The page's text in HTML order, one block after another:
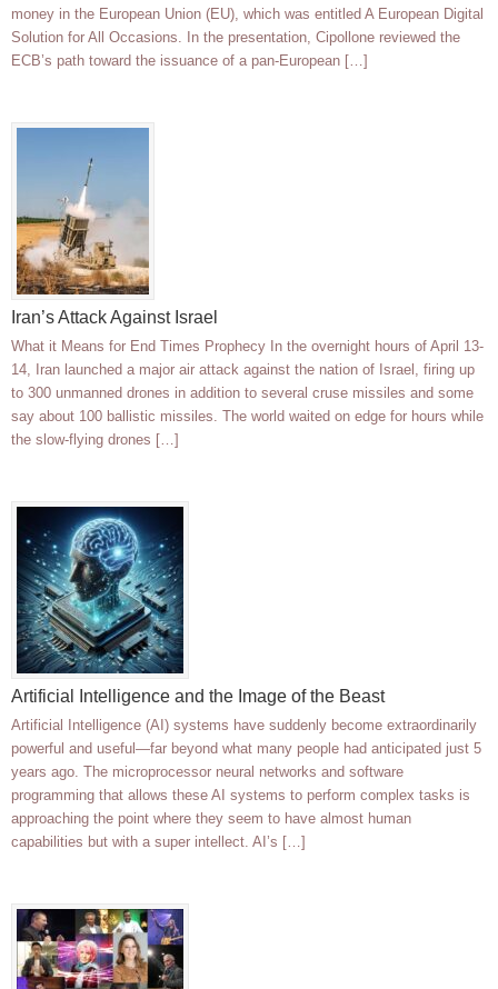
money in the European Union (EU), which was entitled A European Digital
Solution for All Occasions. In the presentation, Cipollone reviewed the
ECB’s path toward the issuance of a pan-European […]
Iran’s Attack Against Israel
What it Means for End Times Prophecy In the overnight hours of April 13-
14, Iran launched a major air attack against the nation of Israel, firing up
to 300 unmanned drones in addition to several cruse missiles and some
say about 100 ballistic missiles. The world waited on edge for hours while
the slow-flying drones […]
Artificial Intelligence and the Image of the Beast
Artificial Intelligence (AI) systems have suddenly become extraordinarily
powerful and useful—far beyond what many people had anticipated just 5
years ago. The microprocessor neural networks and software
programming that allows these AI systems to perform complex tasks is
approaching the point where they seem to have almost human
capabilities but with a super intellect. AI’s […]